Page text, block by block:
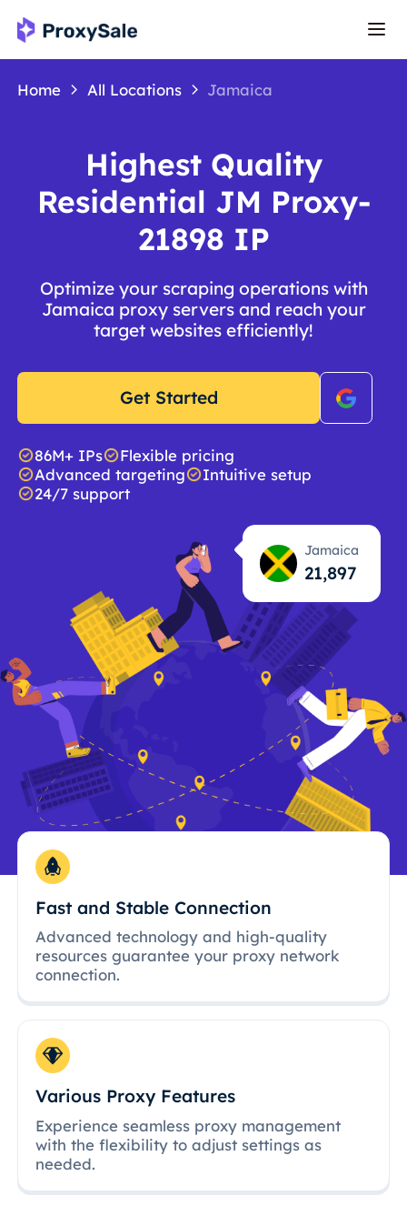
Home All Locations Jamaica
Highest Quality
Residential JM Proxy-
21898 IP
Optimize your scraping operations with
Jamaica proxy servers and reach your
target websites efficiently!
Get Started
86M+ IPs
Flexible pricing
Advanced targeting
Intuitive setup
24/7 support
Jamaica
21,898
Fast and Stable Connection
Advanced technology and high-quality
resources guarantee your proxy network
connection.
Various Proxy Features
Experience seamless proxy management
with the flexibility to adjust settings as
needed.